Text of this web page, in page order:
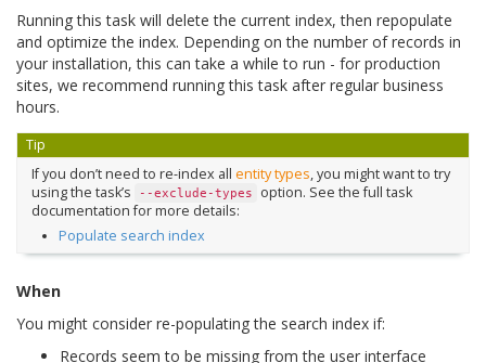
Running this task will delete the current index, then repopulate
and optimize the index. Depending on the number of records in
your installation, this can take a while to run - for production
sites, we recommend running this task after regular business
hours.
Tip
If you don’t need to re-index all entity types, you might want to try
using the task’s
--exclude-types
option. See the full task
documentation for more details:
Populate search index
When
You might consider re-populating the search index if:
Records seem to be missing from the user interface